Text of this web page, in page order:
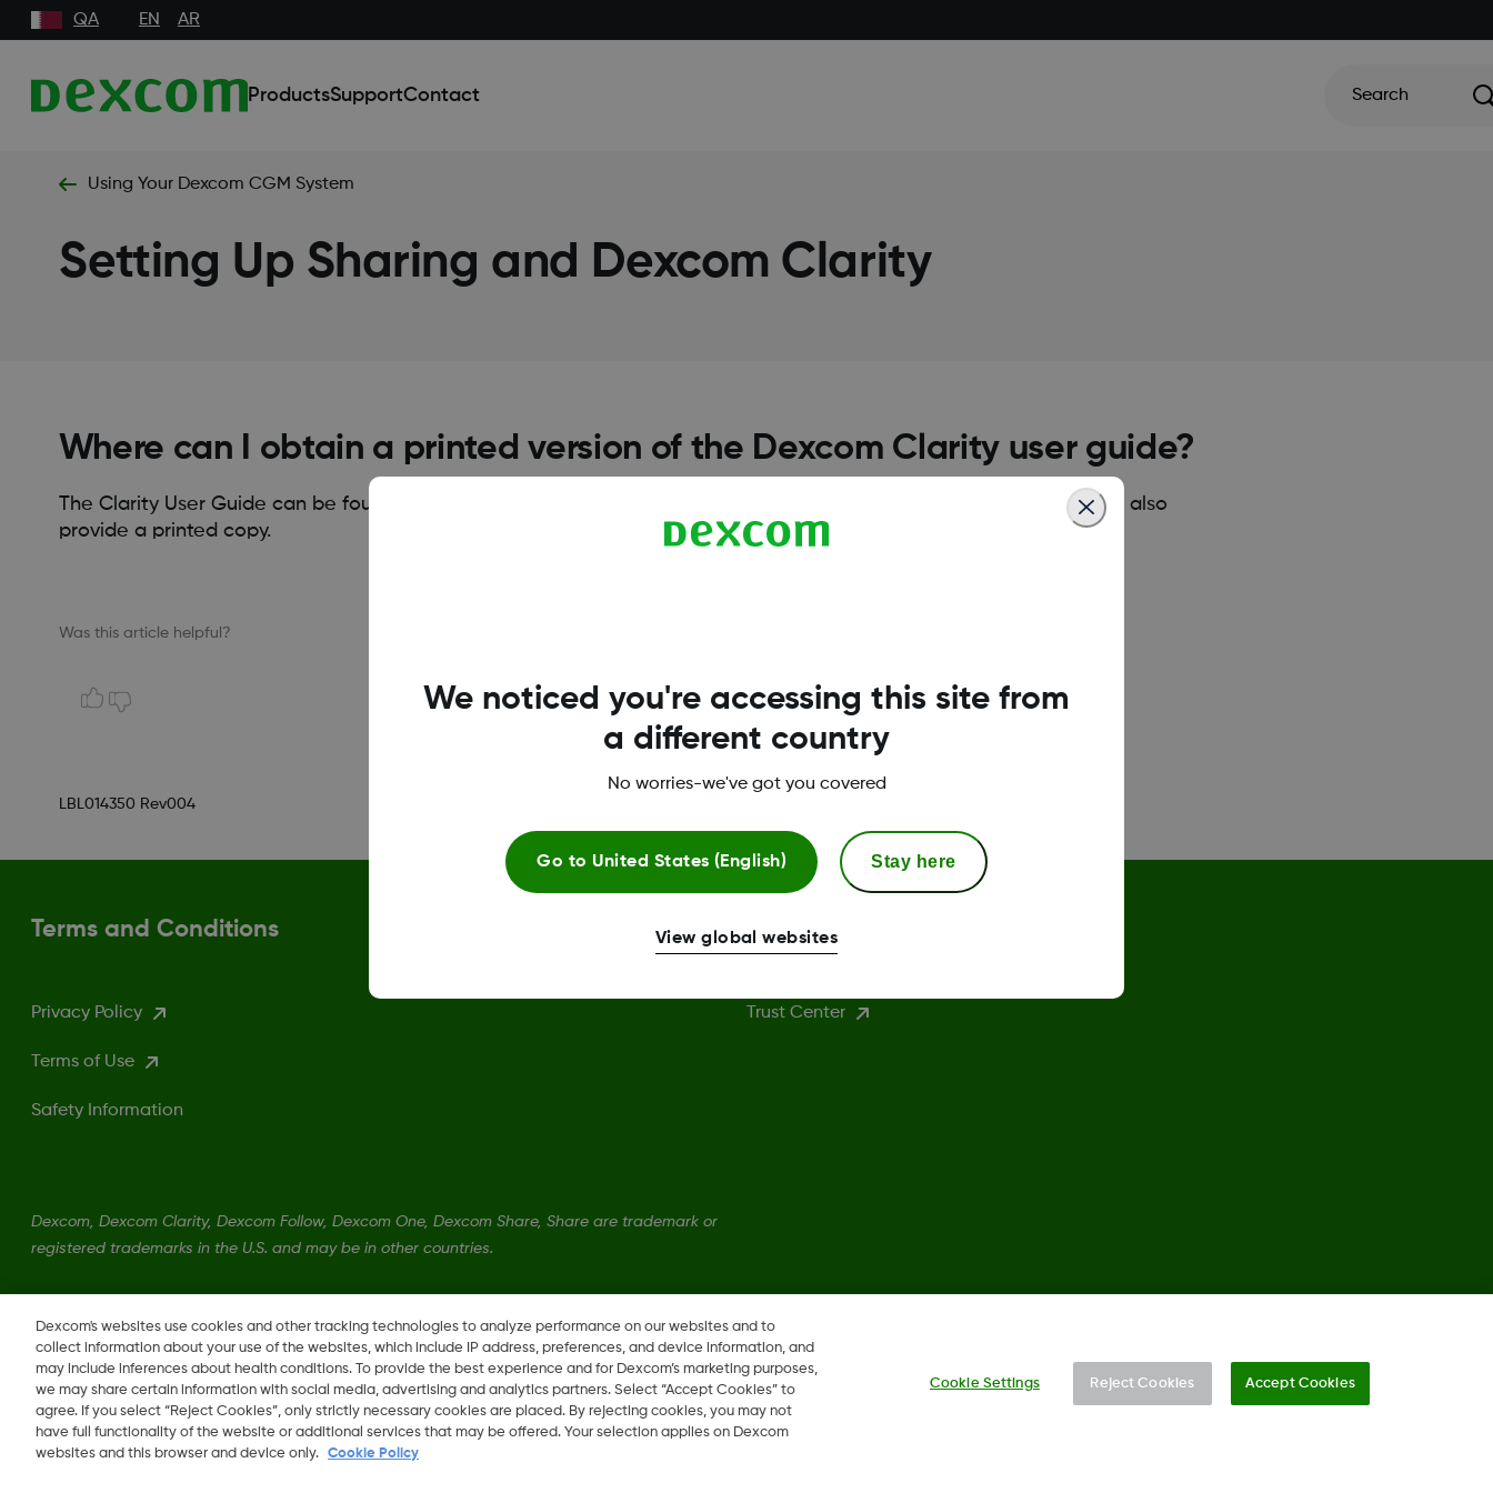
QA EN AR
ProductsSupportContact Search
Using Your Dexcom CGM System
Setting Up Sharing and Dexcom Clarity
Where can I obtain a printed version of the Dexcom Clarity user guide?
The Clarity User Guide can be found and printed from the Clarity Help menu. Your local Dexcom representative can also
provide a printed copy.
Was this article helpful?
LBL014350 Rev004
Terms and Conditions
Privacy Policy
Terms of Use
Safety Information
More Information
Trust Center
Dexcom, Dexcom Clarity, Dexcom Follow, Dexcom One, Dexcom Share, Share are trademark or
registered trademarks in the U.S. and may be in other countries.
LBL014350 Rev004
QA
Change region
Dexcom's websites use cookies and other tracking technologies to analyze performance on our websites and to
collect information about your use of the websites, which include IP address, preferences, and device information, and
may include inferences about health conditions. To provide the best experience and for Dexcom’s marketing purposes,
we may share certain information with social media, advertising and analytics partners. Select “Accept Cookies” to
agree. If you select “Reject Cookies”, only strictly necessary cookies are placed. By rejecting cookies, you may not
have full functionality of the website or additional services that may be offered. Your selection applies on Dexcom
websites and this browser and device only.
Cookie Policy
Cookie Settings Reject Cookies Accept Cookies
We noticed you're accessing this site from
a different country
No worries-we've got you covered
Go to United States (English) Stay here
View global websites